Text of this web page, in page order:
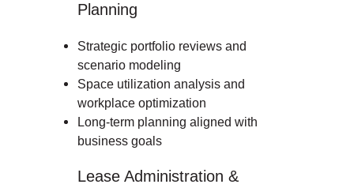
Planning
Strategic portfolio reviews and
scenario modeling
Space utilization analysis and
workplace optimization
Long-term planning aligned with
business goals
Lease Administration &